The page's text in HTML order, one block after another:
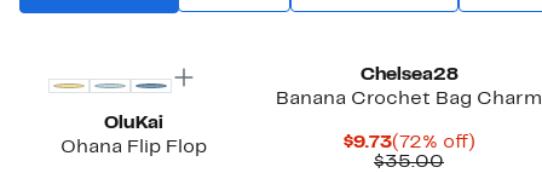
OluKai
Ohana Flip Flop
Chelsea28
Banana Crochet Bag Charm
$9.73Current
Price
(72% off)72%
$35.00